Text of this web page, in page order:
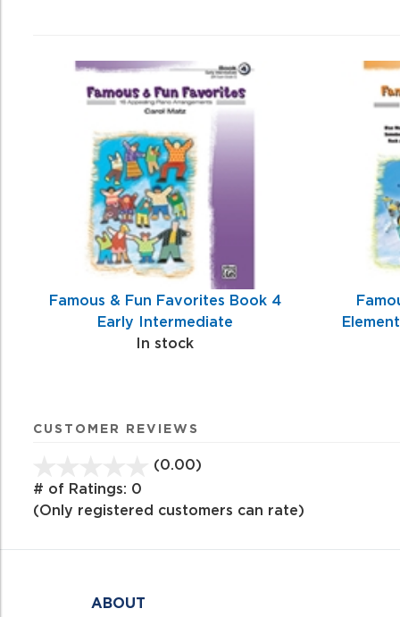
Related
Famous & Fun Favorites Book 4
Early Intermediate
In stock
CUSTOMER REVIEWS
(0.00)
of
# of Ratings: 0
(Only registered customers can rate)
ABOUT